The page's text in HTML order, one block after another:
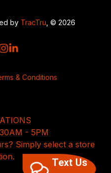
by TracTru , © 2026
& Conditions
- 5PM
Simply select a store
Text Us